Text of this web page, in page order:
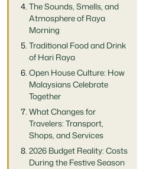
The Sounds, Smells, and
Atmosphere of Raya
Morning
Traditional Food and Drink
of Hari Raya
Open House Culture: How
Malaysians Celebrate
Together
What Changes for
Travelers: Transport,
Shops, and Services
2026 Budget Reality: Costs
During the Festive Season